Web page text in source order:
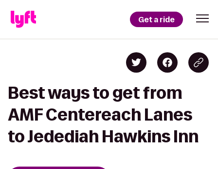
Get a ride
Best ways to get from
AMF Centereach Lanes
to Jedediah Hawkins Inn